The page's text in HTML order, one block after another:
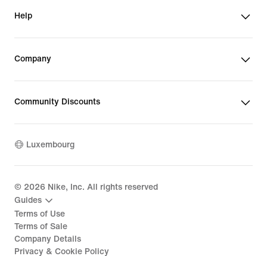
Help
Company
Community Discounts
Luxembourg
© 2026 Nike, Inc. All rights reserved
Guides
Terms of Use
Terms of Sale
Company Details
Privacy & Cookie Policy